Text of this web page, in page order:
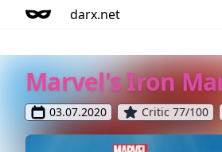
darx.net
Marvel's Iron
03.07.2020 Critic 77/100